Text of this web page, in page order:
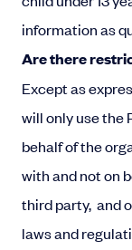
information as
Are there
Except as
will only use the
behalf of the
with and not on
third party, and
laws and